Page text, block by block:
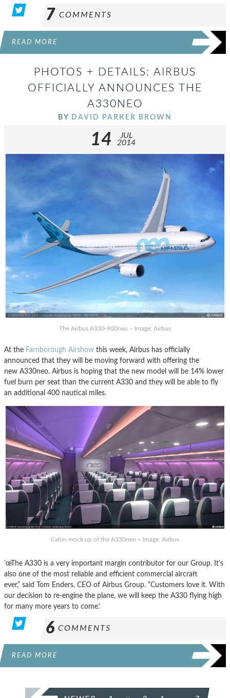
7 COMMENTS
READ MORE
PHOTOS + DETAILS: AIRBUS
OFFICIALLY ANNOUNCES THE
A330NEO
BY DAVID PARKER BROWN
14
JUL
2014
The Airbus A330-900neo – Image: Airbus
At the Farnborough Airshow this week, Airbus has officially
announced that they will be moving forward with offering the
new A330neo. Airbus is hoping that the new model will be 14% lower
fuel burn per seat than the current A330 and they will be able to fly
an additional 400 nautical miles.
Cabin mock up of the A330neo – Image: Airbus
’œThe A330 is a very important margin contributor for our Group. It’s
also one of the most reliable and efficient commercial aircraft
ever,” said Tom Enders, CEO of Airbus Group. “Customers love it. With
our decision to re-engine the plane, we will keep the A330 flying high
for many more years to come.’
6 COMMENTS
READ MORE